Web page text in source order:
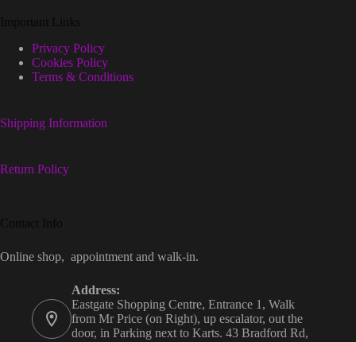
Important Links
Privacy Policy
Cookies Policy
Terms & Conditions
Shipping Information
Return Policy
Contact Info
Online shop, appointment and walk-in.
Address:
Eastgate Shopping Centre, Entrance 1, Walk
from Mr Price (on Right), up escalator, out the
door, in Parking next to Karts. 43 Bradford Rd,